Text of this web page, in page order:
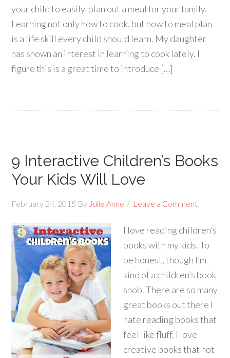
your child to easily plan out a meal for your family.
Learning not only how to cook, but how to meal plan
is a life skill every child should learn. My daughter
has shown an interest in learning to cook lately. I
figure this is a great time to introduce […]
9 Interactive Children’s Books
Your Kids Will Love
February 24, 2015 By Julie Anne Leave a Comment
I love reading children’s
books with my kids. To
be honest, though I’m
kind of a children’s book
snob. There are so many
great books out there I
hate reading books that
feel like fluff. I love
creative books that not